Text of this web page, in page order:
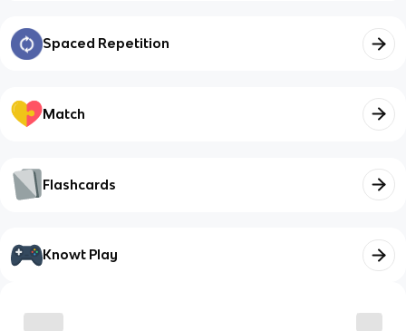
Spaced Repetition
Match
Flashcards
Knowt Play